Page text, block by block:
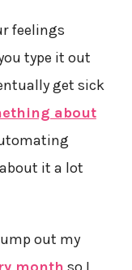
feelings
type it out
get sick
about
it a lot
out my